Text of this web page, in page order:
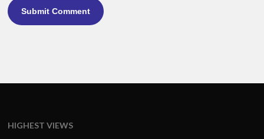
HIGHEST VIEWS